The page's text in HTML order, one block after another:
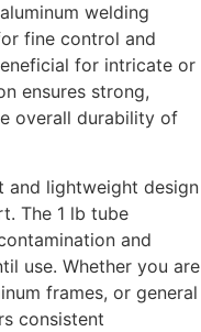
welding
fine control and
for intricate or
ensures strong,
overall durability of
and lightweight design
The 1 lb tube
and
use. Whether you are
frames, or general
consistent